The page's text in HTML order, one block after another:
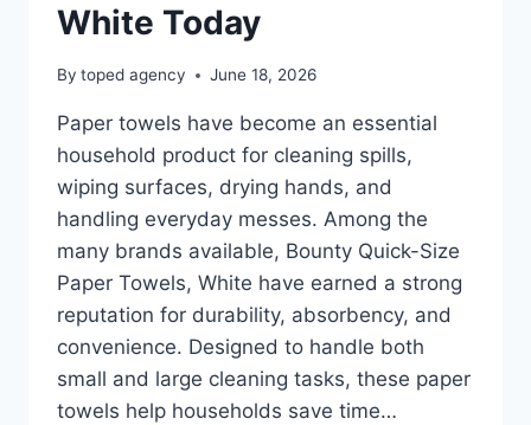
White Today
By toped agency June 18, 2026
Paper towels have become an essential
household product for cleaning spills,
wiping surfaces, drying hands, and
handling everyday messes. Among the
many brands available, Bounty Quick-Size
Paper Towels, White have earned a strong
reputation for durability, absorbency, and
convenience. Designed to handle both
small and large cleaning tasks, these paper
towels help households save time…